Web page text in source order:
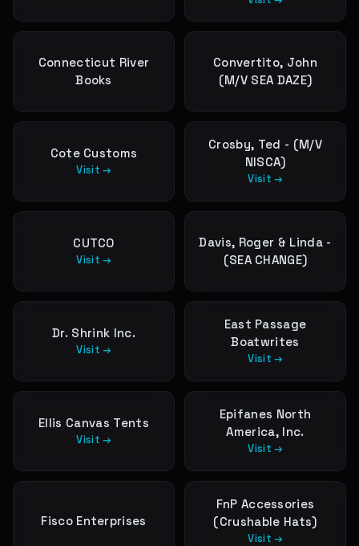
Connecticut River
Books
Convertito, John
(M/V SEA DAZE)
Cote Customs
Visit →
Crosby, Ted - (M/V
NISCA)
Visit →
CUTCO
Visit →
Davis, Roger & Linda -
(SEA CHANGE)
Dr. Shrink Inc.
Visit →
East Passage
Boatwrites
Visit →
Ellis Canvas Tents
Visit →
Epifanes North
America, Inc.
Visit →
Fisco Enterprises
FnP Accessories
(Crushable Hats)
Visit →